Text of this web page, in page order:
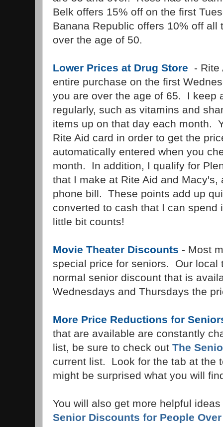
Belk offers 15% off on the first
Banana Republic offers 10% off all
over the age of 50.
Lower Prices at Drug Store
- Rite
entire purchase on the first
you are over the age of 65. I keep
regularly, such as vitamins and
items up on that day each month.
Rite Aid card in order to get the
automatically entered when you
month. In addition, I qualify for
that I make at Rite Aid and Macy's,
phone bill. These points add up
converted to cash that I can
little bit counts!
Movie Theater Discounts - Most
special price for seniors. Our local
normal senior discount that is
Wednesdays and Thursdays the
More Price Reductions for
that are available are constantly
list, be sure to check out The
current list. Look for the tab at the
might be surprised what you will
You will also get more helpful
Senior Discounts for People Over